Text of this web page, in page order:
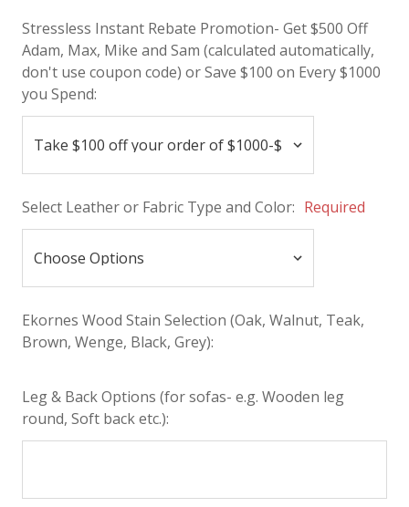
Stressless Instant Rebate Promotion- Get $500 Off
Adam, Max, Mike and Sam (calculated automatically,
don't use coupon code) or Save $100 on Every $1000
you Spend:
Select Leather or Fabric Type and Color: Required
Ekornes Wood Stain Selection (Oak, Walnut, Teak,
Brown, Wenge, Black, Grey):
Leg & Back Options (for sofas- e.g. Wooden leg
round, Soft back etc.):